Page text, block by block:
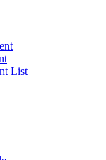
List